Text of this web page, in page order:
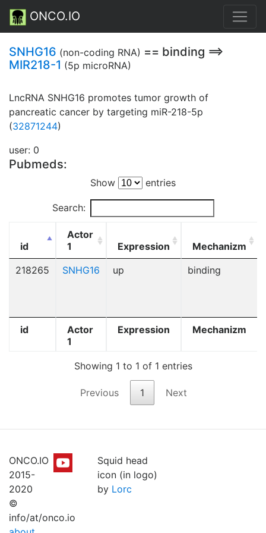
ONCO.IO
SNHG16 (non-coding RNA) == binding ==>
MIR218-1 (5p microRNA)
LncRNA SNHG16 promotes tumor growth of
pancreatic cancer by targeting miR-218-5p
(32871244)
user: 0
Pubmeds:
Show entries
Search:
id
Actor
1
Expression Mechanizm
id
Actor
1
Expression Mechanizm
218265 SNHG16 up binding
Showing 1 to 1 of 1 entries
Previous 1 Next
ONCO.IO
2015-
2020
©
info/at/onco.io
Squid head
icon (in logo)
by Lorc